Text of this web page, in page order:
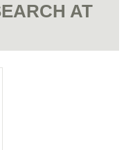
AT